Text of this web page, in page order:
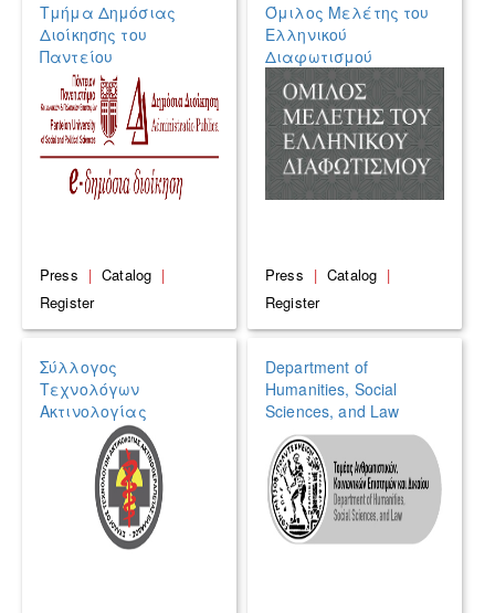
Τμήμα Δημόσιας
Διοίκησης του
Παντείου
Πανεπιστημίου
Κοινωνικών και
Πολιτικών Επιστημών
Press | Catalog |
Register
Όμιλος Μελέτης του
Ελληνικού
Διαφωτισμού
Press | Catalog |
Register
Σύλλογος
Τεχνολόγων
Ακτινολογίας
Ακτινοθεραπείας
Ελλάδος (ΣΤΑΑΕ)
Department of
Humanities, Social
Sciences, and Law